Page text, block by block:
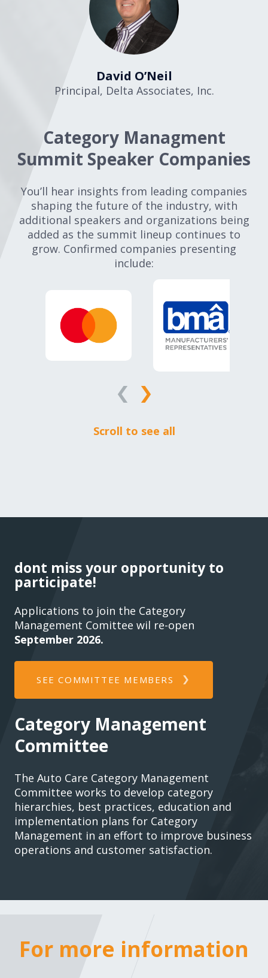
David O’Neil
Principal, Delta Associates, Inc.
Category Managment
Summit Speaker Companies
You’ll hear insights from leading companies
shaping the future of the industry, with
additional speakers and organizations being
added as the summit lineup continues to
grow. Confirmed companies presenting
include:
Scroll to see all
dont miss your opportunity to
participate!
Applications to join the Category
Management Comittee wil re-open
September 2026.
SEE COMMITTEE MEMBERS
Category Management
Committee
The Auto Care Category Management
Committee works to develop category
hierarchies, best practices, education and
implementation plans for Category
Management in an effort to improve business
operations and customer satisfaction.
For more
For more information